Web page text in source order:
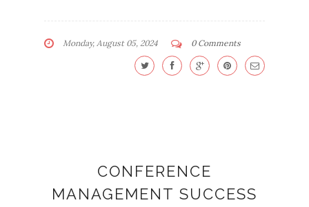
Monday, August 05, 2024 0 Comments
CONFERENCE
MANAGEMENT SUCCESS